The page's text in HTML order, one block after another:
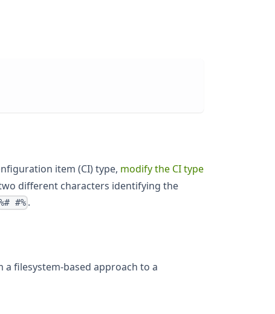
item (CI) type, modify the CI type
different characters identifying the
#% .
filesystem-based approach to a